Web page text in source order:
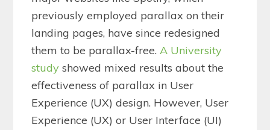
previously employed parallax on their
landing pages, have since redesigned
them to be parallax-free.A University
study showed mixed results about the
effectiveness of parallax in User
Experience (UX) design. However, User
Experience (UX) or User Interface (UI)